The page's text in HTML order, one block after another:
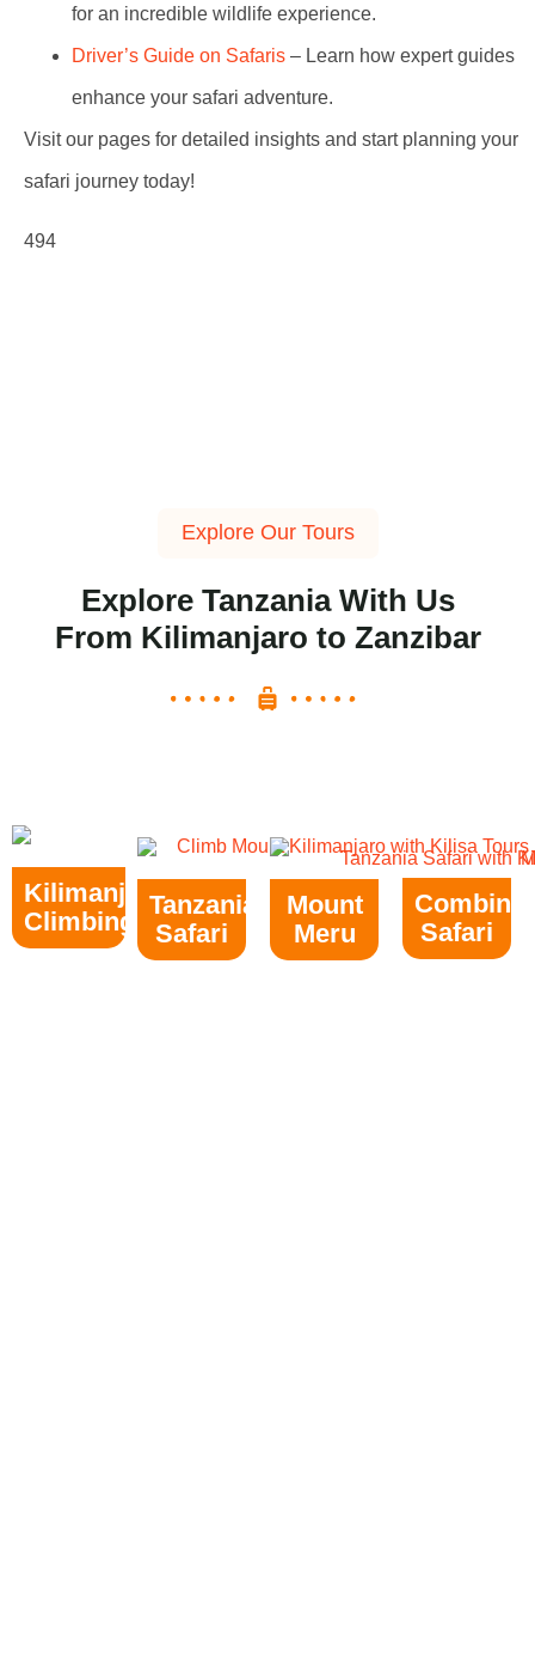
for an incredible wildlife experience.
Driver’s Guide on Safaris – Learn how expert guides
enhance your safari adventure.
Visit our pages for detailed insights and start planning your
safari journey today!
494
Explore Our Tours
Explore Tanzania With Us
From Kilimanjaro to Zanzibar
Kilimanjaro
Climbing
Tanzania
Safari
Mount
Meru
Safari